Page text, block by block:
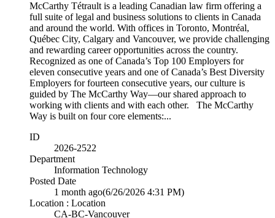
McCarthy Tétrault is a leading Canadian law firm offering a
full suite of legal and business solutions to clients in Canada
and around the world. With offices in Toronto, Montréal,
Québec City, Calgary and Vancouver, we provide challenging
and rewarding career opportunities across the country.
Recognized as one of Canada’s Top 100 Employers for
eleven consecutive years and one of Canada’s Best Diversity
Employers for fourteen consecutive years, our culture is
guided by The McCarthy Way—our shared approach to
working with clients and with each other. The McCarthy
Way is built on four core elements:...
ID
2026-2522
Department
Information Technology
Posted Date
1 month ago(6/26/2026 4:31 PM)
Location : Location
CA-BC-Vancouver